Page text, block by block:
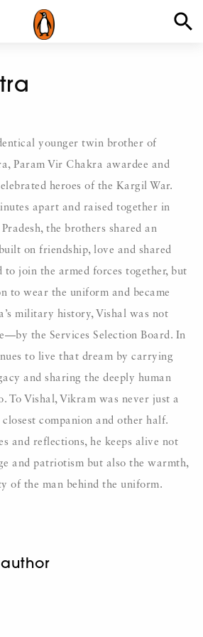
younger twin brother of
Param Vir Chakra awardee and
heroes of the Kargil War.
apart and raised together in
the brothers shared an
on friendship, love and shared
to join the armed forces together, but
to wear the uniform and became
military history, Vishal was not
the Services Selection Board. In
to live that dream by carrying
and sharing the deeply human
To Vishal, Vikram was never just a
companion and other half.
and reflections, he keeps alive not
and patriotism but also the warmth,
of the man behind the uniform.